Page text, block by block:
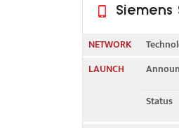
Siemens
NETWORK
2G
GPRS
LAUNCH
Status